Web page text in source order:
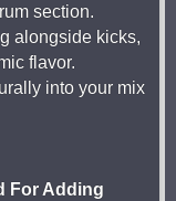
section.
alongside kicks,
flavor.
into your mix
For Adding